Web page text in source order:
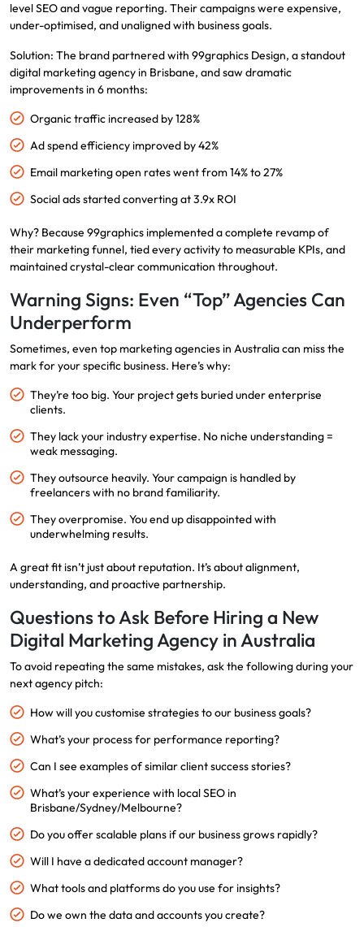
level SEO and vague reporting. Their campaigns were expensive,
under-optimised, and unaligned with business goals.
Solution: The brand partnered with 99graphics Design, a standout
digital marketing agency in Brisbane, and saw dramatic
improvements in 6 months:
Organic traffic increased by 128%
Ad spend efficiency improved by 42%
Email marketing open rates went from 14% to 27%
Social ads started converting at 3.9x ROI
Why? Because 99graphics implemented a complete revamp of
their marketing funnel, tied every activity to measurable KPIs, and
maintained crystal-clear communication throughout.
Warning Signs: Even “Top” Agencies Can
Underperform
Sometimes, even top marketing agencies in Australia can miss the
mark for your specific business. Here’s why:
They’re too big. Your project gets buried under enterprise
clients.
They lack your industry expertise. No niche understanding =
weak messaging.
They outsource heavily. Your campaign is handled by
freelancers with no brand familiarity.
They overpromise. You end up disappointed with
underwhelming results.
A great fit isn’t just about reputation. It’s about alignment,
understanding, and proactive partnership.
Questions to Ask Before Hiring a New
Digital Marketing Agency in Australia
To avoid repeating the same mistakes, ask the following during your
next agency pitch:
How will you customise strategies to our business goals?
What’s your process for performance reporting?
Can I see examples of similar client success stories?
What’s your experience with local SEO in
Brisbane/Sydney/Melbourne?
Do you offer scalable plans if our business grows rapidly?
Will I have a dedicated account manager?
What tools and platforms do you use for insights?
Do we own the data and accounts you create?